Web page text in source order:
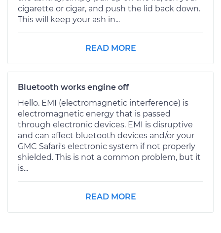
cigarette or cigar, and push the lid back down.
This will keep your ash in...
READ MORE
Bluetooth works engine off
Hello. EMI (electromagnetic interference) is
electromagnetic energy that is passed
through electronic devices. EMI is disruptive
and can affect bluetooth devices and/or your
GMC Safari's electronic system if not properly
shielded. This is not a common problem, but it
is...
READ MORE